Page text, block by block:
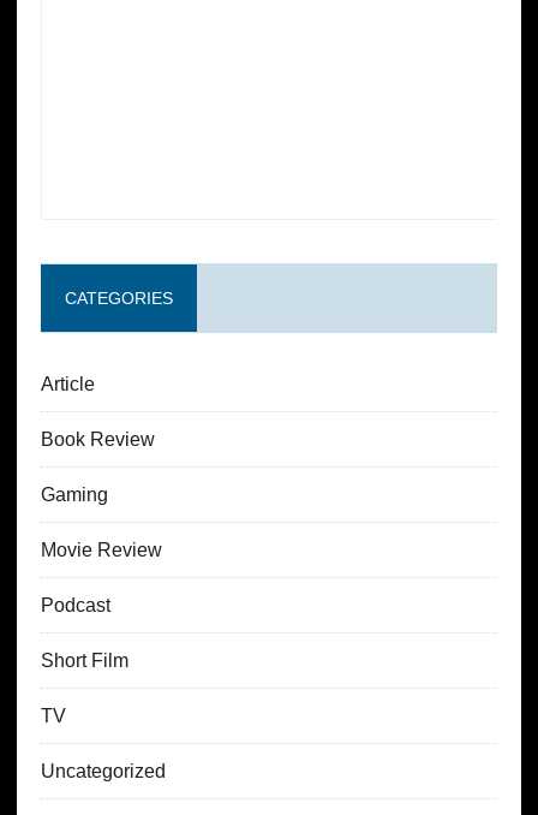
CATEGORIES
Article
Book Review
Gaming
Movie Review
Podcast
Short Film
TV
Uncategorized